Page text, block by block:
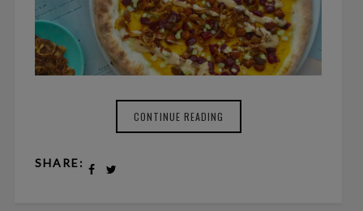
CONTINUE READING
SHARE: